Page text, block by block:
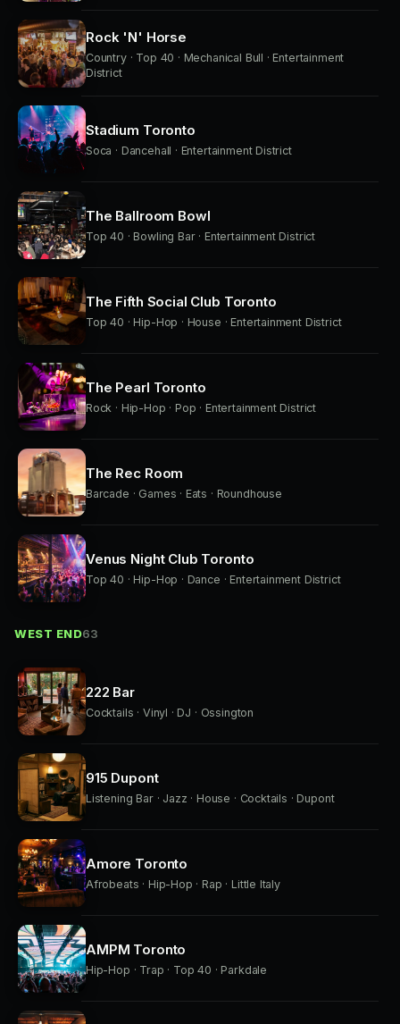
Rock 'N' Horse
Country · Top 40 · Mechanical Bull · Entertainment
District
Stadium Toronto
Soca · Dancehall · Entertainment District
The Ballroom Bowl
Top 40 · Bowling Bar · Entertainment District
The Fifth Social Club Toronto
Top 40 · Hip-Hop · House · Entertainment District
The Pearl Toronto
Rock · Hip-Hop · Pop · Entertainment District
The Rec Room
Barcade · Games · Eats · Roundhouse
Venus Night Club Toronto
Top 40 · Hip-Hop · Dance · Entertainment District
WEST END63
222 Bar
Cocktails · Vinyl · DJ · Ossington
915 Dupont
Listening Bar · Jazz · House · Cocktails · Dupont
Amore Toronto
Afrobeats · Hip-Hop · Rap · Little Italy
AMPM Toronto
Hip-Hop · Trap · Top 40 · Parkdale